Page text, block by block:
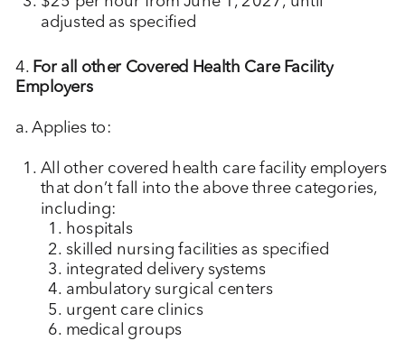
adjusted as specified
4. For all other Covered Health Care Facility
Employers
a. Applies to:
All other covered health care facility employers
that don’t fall into the above three categories,
including:
hospitals
skilled nursing facilities as specified
integrated delivery systems
ambulatory surgical centers
urgent care clinics
medical groups